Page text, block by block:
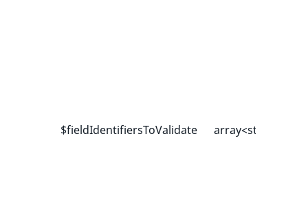
$fieldIdentifiersToValidate array<string|int,